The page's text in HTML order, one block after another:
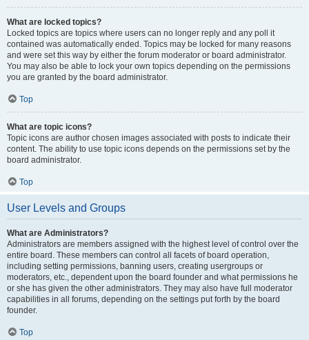
What are locked topics?
Locked topics are topics where users can no longer reply and any poll it
contained was automatically ended. Topics may be locked for many reasons
and were set this way by either the forum moderator or board administrator.
You may also be able to lock your own topics depending on the permissions
you are granted by the board administrator.
Top
What are topic icons?
Topic icons are author chosen images associated with posts to indicate their
content. The ability to use topic icons depends on the permissions set by the
board administrator.
Top
User Levels and Groups
What are Administrators?
Administrators are members assigned with the highest level of control over the
entire board. These members can control all facets of board operation,
including setting permissions, banning users, creating usergroups or
moderators, etc., dependent upon the board founder and what permissions he
or she has given the other administrators. They may also have full moderator
capabilities in all forums, depending on the settings put forth by the board
founder.
Top